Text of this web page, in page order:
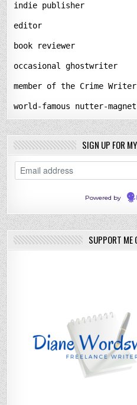
indie publisher
editor
book reviewer
occasional ghostwriter
member of the Crime
world-famous nutter-magnet
SIGN UP FOR
Powered by
SUPPORT ME